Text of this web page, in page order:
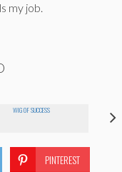
my job.
WIG OF SUCCESS
PINTEREST